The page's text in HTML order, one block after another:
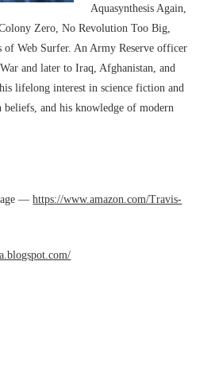
Aquasynthesis Again,
Zero, No Revolution Too Big,
of Web Surfer. An Army Reserve officer
and later to Iraq, Afghanistan, and
lifelong interest in science fiction and
beliefs, and his knowledge of modern
—https://www.amazon.com/Travis-